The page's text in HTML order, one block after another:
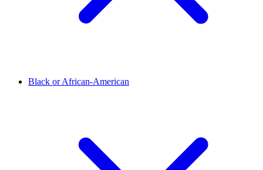
Black or African-American